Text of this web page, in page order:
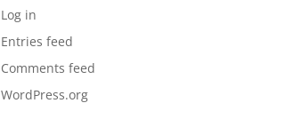
Log in
Entries feed
Comments feed
WordPress.org